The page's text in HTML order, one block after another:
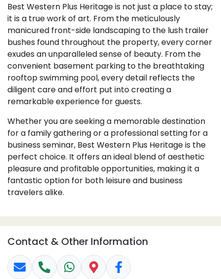
Best Western Plus Heritage is not just a place to stay;
it is a true work of art. From the meticulously
manicured front-side landscaping to the lush trailer
bushes found throughout the property, every corner
exudes an unparalleled sense of beauty. From the
convenient basement parking to the breathtaking
rooftop swimming pool, every detail reflects the
diligent care and effort put into creating a
remarkable experience for guests.
Whether you are seeking a memorable destination
for a family gathering or a professional setting for a
business seminar, Best Western Plus Heritage is the
perfect choice. It offers an ideal blend of aesthetic
pleasure and profitable opportunities, making it a
fantastic option for both leisure and business
travelers alike.
Contact & Other Information